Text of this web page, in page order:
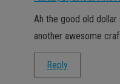
Ah the good old
another awesome
Reply